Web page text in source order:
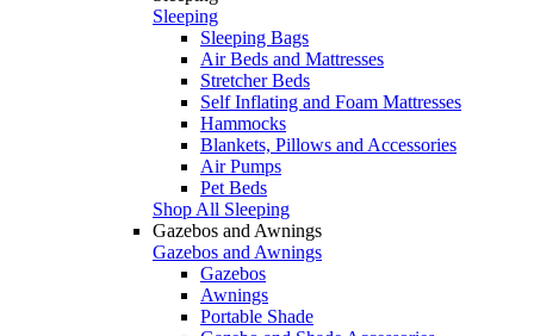
Sleeping
Sleeping Bags
Air Beds and Mattresses
Stretcher Beds
Self Inflating and Foam Mattresses
Hammocks
Blankets, Pillows and Accessories
Air Pumps
Pet Beds
Shop All Sleeping
Gazebos and Awnings
Gazebos and Awnings
Gazebos
Awnings
Portable Shade